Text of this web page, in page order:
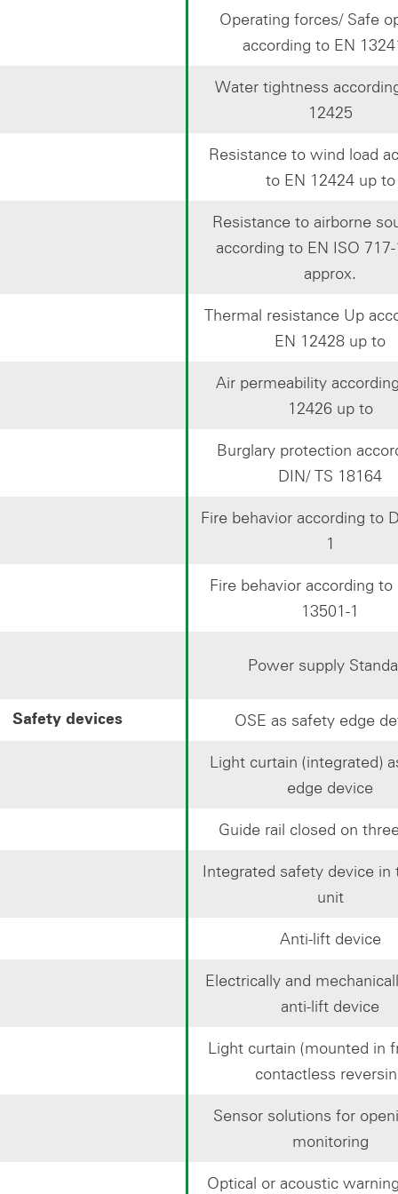
Operating forces/ Safe
according to EN
Water tightness
12425
Resistance to wind load
to EN 12424 up to
Resistance to airborne
according to EN ISO
approx.
Thermal resistance Up
EN 12428 up to
Air permeability
12426 up to
Burglary protection
DIN/ TS 18164
Fire behavior according to
1
Fire behavior according to
13501-1
Power supply
Safety devices OSE as safety edge
Light curtain (integrated)
edge device
Guide rail closed on
Integrated safety device in
unit
Anti-lift device
Electrically and
anti-lift device
Light curtain (mounted in
contactless
Sensor solutions for
monitoring
Optical or acoustic